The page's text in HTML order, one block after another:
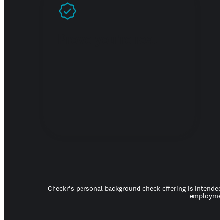
Checkr's personal background check offering is